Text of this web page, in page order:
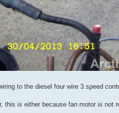
to the diesel four wire 3 speed
is either because fan motor is not